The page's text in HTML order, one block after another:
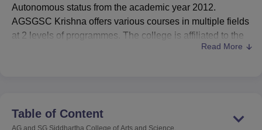
College Of Nursing, Mumbai ICT MumbaiASMSOC Mumbai
Christian College Loyola College Crescent CollegeHITS Chennai
Centre, KolkataGuru Nanak Institute Of Hotel Management, Kolkata
Animation and Design
Autonomous status from the academic year 2012.
AGSGSC Krishna offers various courses in multiple fields
at 2 levels of programmes. The college is affiliated to the
BA Economics Hons, B.Sc, BCA Hons, M.Sc Computer
Science and M.Sc Organic Chemistry. The AGSGSC
Read More
Table of Content
AG and SG Siddhartha College of Arts and Science,